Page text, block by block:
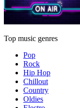
Top music genres
Pop
Rock
Hip Hop
Chillout
Country
Oldies